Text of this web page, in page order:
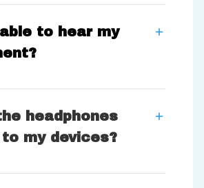
to hear my
headphones
my devices?